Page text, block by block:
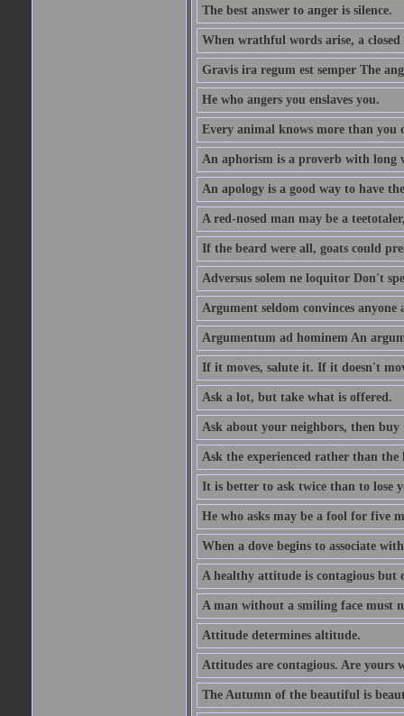
The best answer to anger is silence.
When wrathful words arise, a
Gravis ira regum est semper The
He who angers you enslaves you.
Every animal knows more than you
An aphorism is a proverb with long
An apology is a good way to have
A red-nosed man may be a
If the beard were all, goats could
Adversus solem ne loquitor Don't
Argument seldom convinces anyone
Argumentum ad hominem An
If it moves, salute it. If it doesn't
Ask a lot, but take what is offered.
Ask about your neighbors, then buy
Ask the experienced rather than the
It is better to ask twice than to lose
He who asks may be a fool for five
When a dove begins to associate
A healthy attitude is contagious
A man without a smiling face must
Attitude determines altitude.
Attitudes are contagious. Are yours
The Autumn of the beautiful is